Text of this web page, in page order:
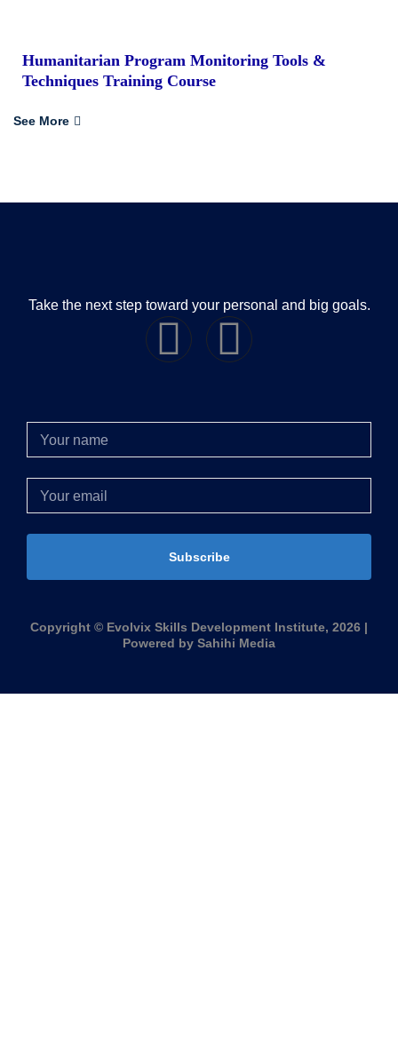
Humanitarian Program Monitoring Tools &
Techniques Training Course
See More
Take the next step toward your personal and big goals.
Subscribe
Copyright © Evolvix Skills Development Institute, 2026 |
Powered by Sahihi Media